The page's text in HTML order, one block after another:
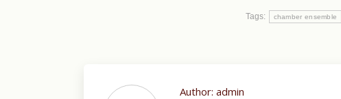
Tags: chamber ensemble
Author: admin